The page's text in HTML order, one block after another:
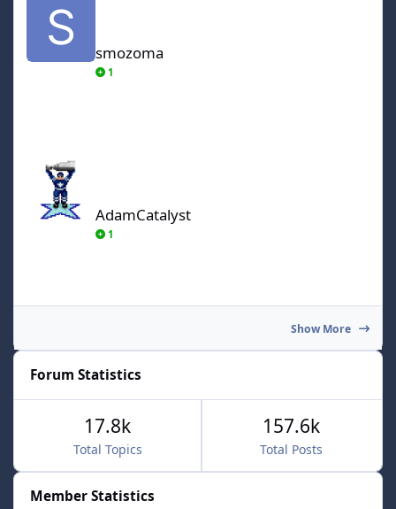
smozoma
1
AdamCatalyst
1
Show More
Forum Statistics
Total Topics
17.8k
Total Posts
157.6k
Member Statistics